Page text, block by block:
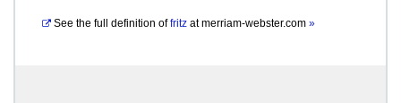
See the full definition of fritz atmerriam-webster.com »